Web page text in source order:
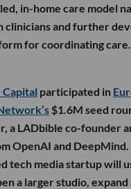
in-home care model
clinicians and further
for coordinating care.
participated in
$1.6M seed
a LADbible co-founder
OpenAI and DeepMind.
tech media startup will
a larger studio, expand